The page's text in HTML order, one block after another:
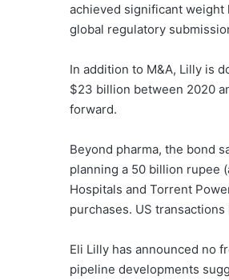
achieved significant weight
global regulatory
In addition to M&A, Lilly is
$23 billion between 2020
forward.
Beyond pharma, the bond
planning a 50 billion rupee
Hospitals and Torrent
purchases. US
Eli Lilly has announced no
pipeline developments